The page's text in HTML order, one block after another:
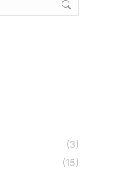
(3)
(15)